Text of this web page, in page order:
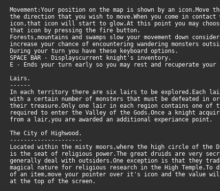
Movement:Your position on the map is shown by an icon.Move
the direction that you wish to move.When you come in contact
icon,that icon will start to glow.At this point you may
that icon by pressing the fire button.
Forests,mountains and swamps slow your movement down
increase your chance of encountering wandering monsters
During your turn you have these keyboard options.
SPACE BAR - Displayscurrent knight's inventory.
E - Ends your turn early so you may rest and recuperate
Lairs.
------
In each territory there are six lairs to be explored.Each
with a certain number of monsters that must be defeated in
their treasure.Only one lair in each region contains one of
required to enter the Valley of the Gods.Once a knight
from a lair,you are awarded an additional experiance point.
The City of Highwood.
---------------------
Located within the misty moors,where the high circle of the
is the seat of religious power.The great druids are very
generally deal with outsiders.One exception is that they
magical nature for religious research in the High Temple.To
of an item,move your pointer over it's icon and the value
at the top of the screen.